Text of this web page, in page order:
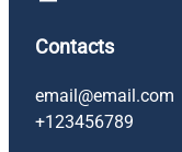
Contacts
email@email.com
+123456789